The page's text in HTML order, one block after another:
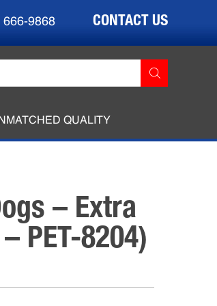
666-9868 CONTACT US
QUALITY
– Extra
PET-8204)